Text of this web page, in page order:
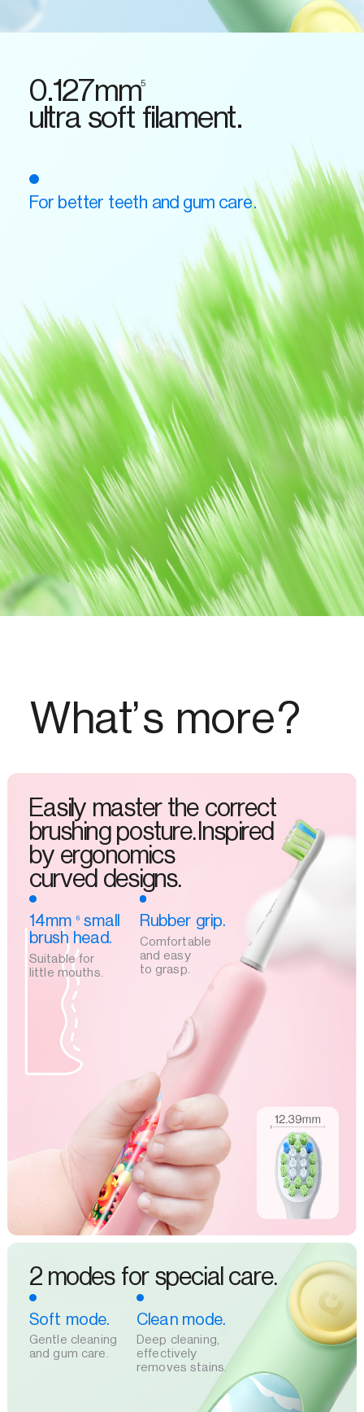
0.127mm5
ultra soft filament.
For better teeth and gum care.
What’s more?
Easily master the correct
brushing posture.Inspired
by ergonomics
curved designs.
14mm 6small
brush head.
Suitable for
little mouths.
Rubber grip.
Comfortable
and easy
to grasp.
2 modes for special care.
Soft mode.
Gentle cleaning
and gum care.
Clean mode.
Deep cleaning,
effectively
removes stains.